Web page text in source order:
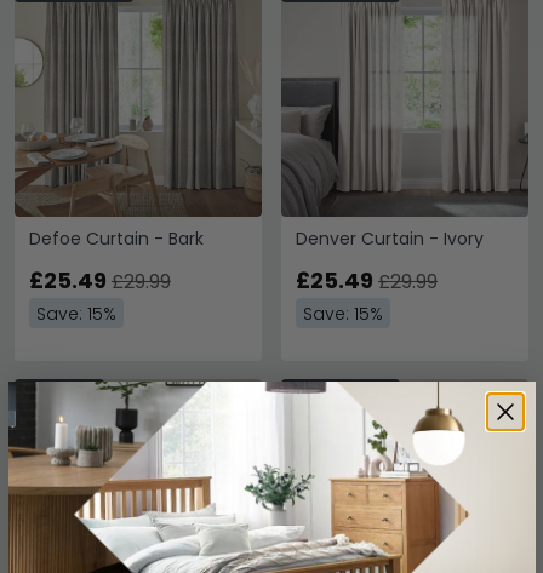
Defoe Curtain - Bark
£25.49 £29.99
Save: 15%
Denver Curtain - Ivory
£25.49 £29.99
Save: 15%
SAVE £3 SAVE £4.50